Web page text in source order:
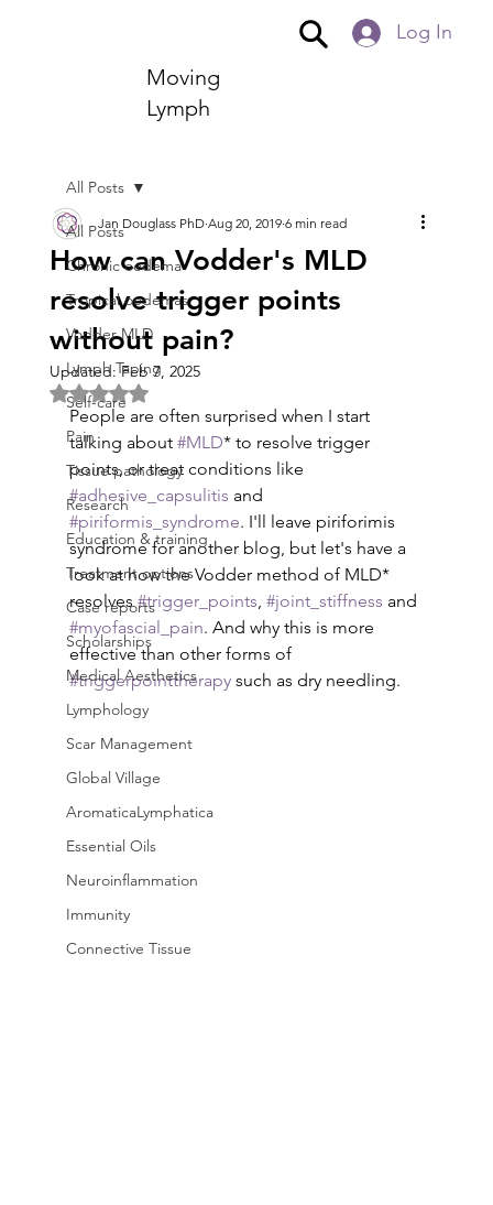
Moving
Lymph
Log In
All Posts
Chronic oedema
Tropical oedemas
Vodder MLD
Lymph Taping
Self-care
Pain
Tissue pathology
Research
Education & training
Treatment options
Case reports
Scholarships
Medical Aesthetics
Lymphology
Scar Management
Global Village
AromaticaLymphatica
Essential Oils
Neuroinflammation
Immunity
Connective Tissue
All Posts
How can Vodder's MLD
resolve trigger points
without pain?
Jan Douglass PhD Aug 20, 2019 6 min read
Updated:Feb 7, 2025
Rated NaN out of 5 stars.
People are often surprised when I start
talking about #MLD* to resolve trigger
points, or treat conditions like
#adhesive_capsulitis and
#piriformis_syndrome. I'll leave piriforimis
syndrome for another blog, but let's have a
look at how the Vodder method of MLD*
resolves #trigger_points, #joint_stiffness and
#myofascial_pain. And why this is more
effective than other forms of
#triggerpointtherapy such as dry needling.